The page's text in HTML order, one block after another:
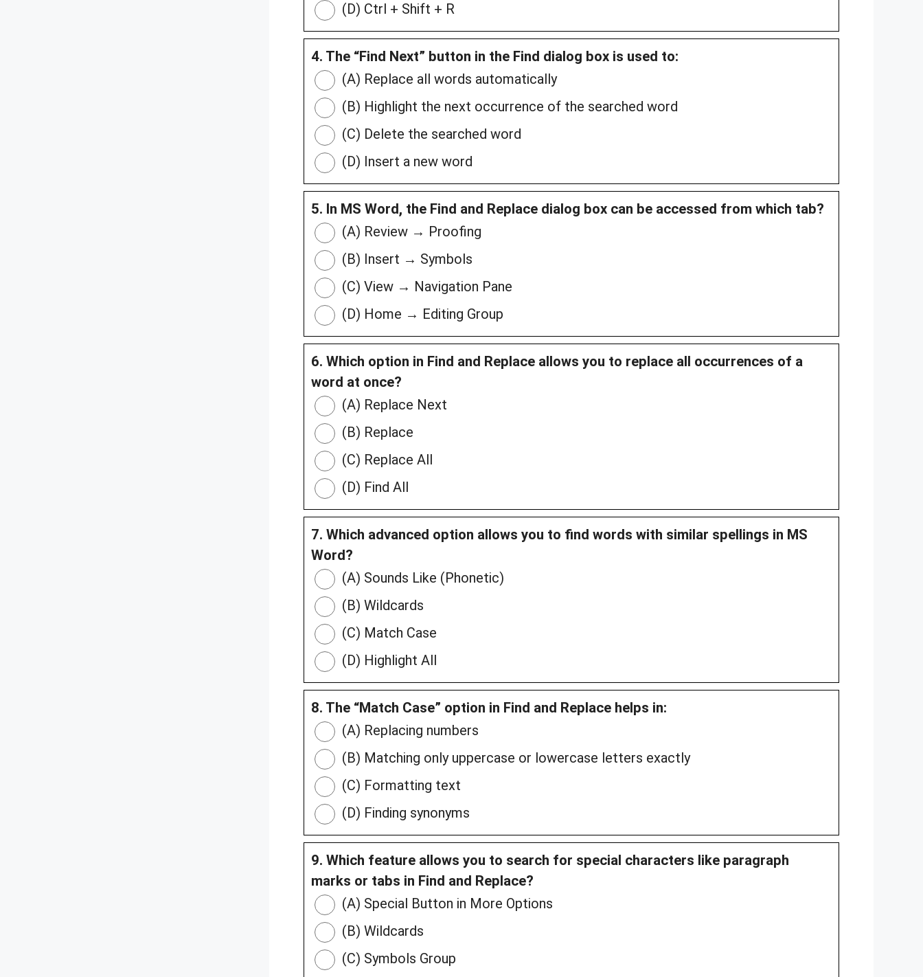
(D) Ctrl + Shift + R
4. The “Find Next” button in the Find dialog box is used to:
(A) Replace all words automatically
(B) Highlight the next occurrence of the searched word
(C) Delete the searched word
(D) Insert a new word
5. In MS Word, the Find and Replace dialog box can be accessed from which tab?
(A) Review → Proofing
(B) Insert → Symbols
(C) View → Navigation Pane
(D) Home → Editing Group
6. Which option in Find and Replace allows you to replace all occurrences of a
word at once?
(A) Replace Next
(B) Replace
(C) Replace All
(D) Find All
7. Which advanced option allows you to find words with similar spellings in MS
Word?
(A) Sounds Like (Phonetic)
(B) Wildcards
(C) Match Case
(D) Highlight All
8. The “Match Case” option in Find and Replace helps in:
(A) Replacing numbers
(B) Matching only uppercase or lowercase letters exactly
(C) Formatting text
(D) Finding synonyms
9. Which feature allows you to search for special characters like paragraph
marks or tabs in Find and Replace?
(A) Special Button in More Options
(B) Wildcards
(C) Symbols Group